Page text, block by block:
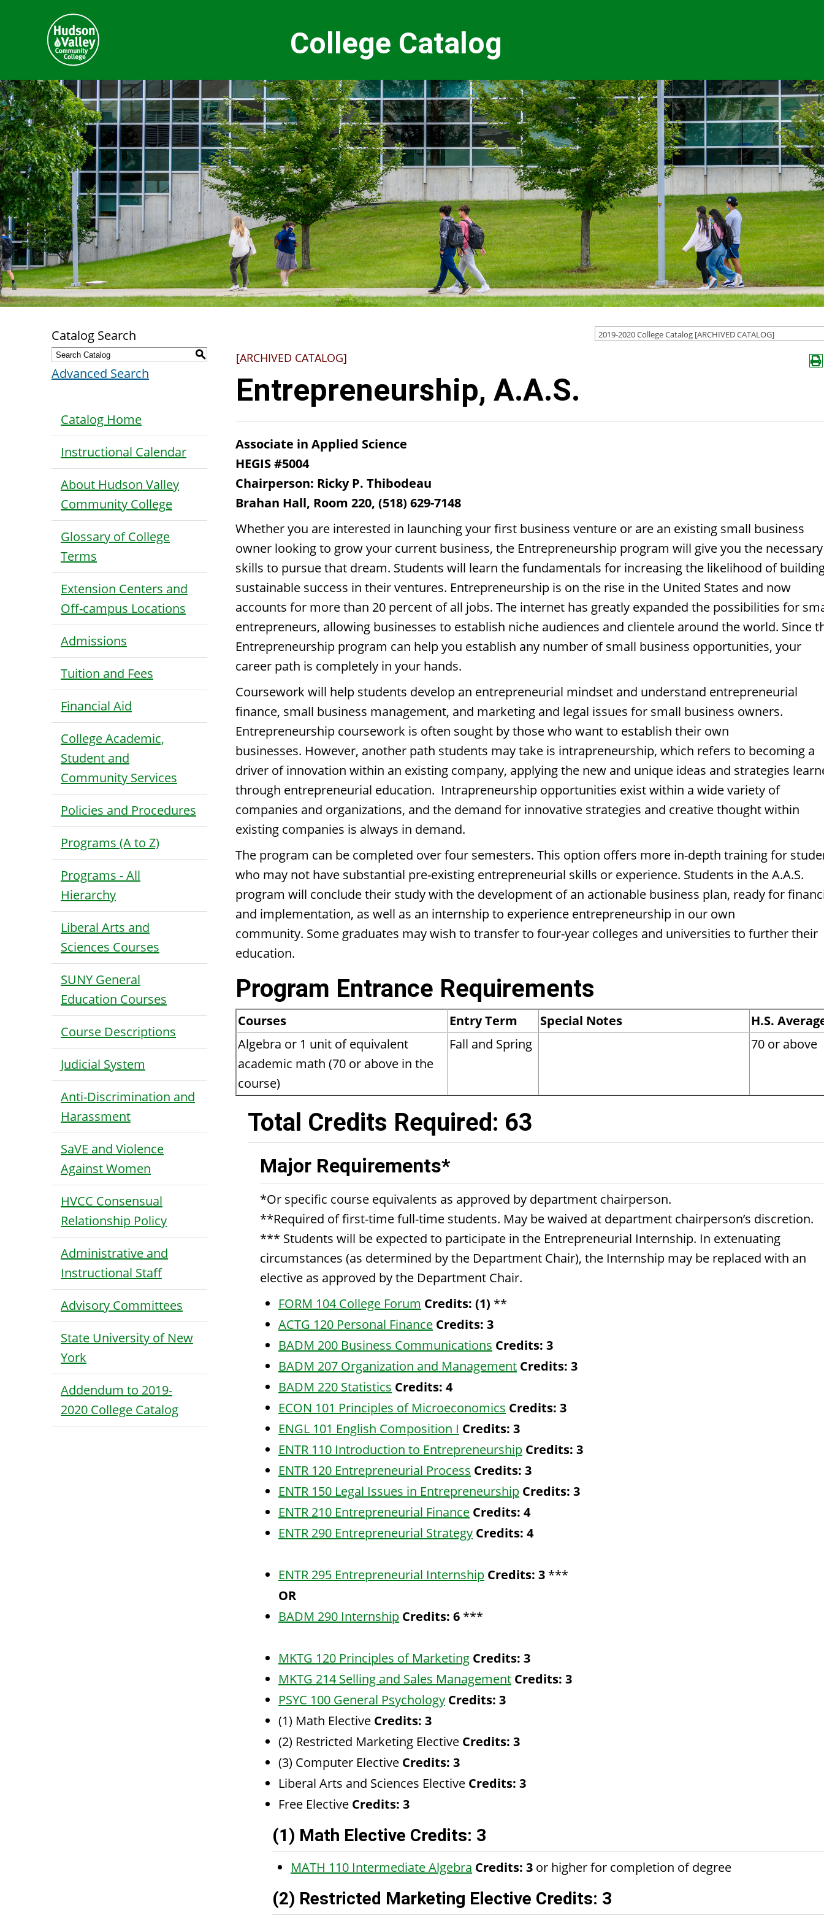
College Catalog
2019-2020 College Catalog [ARCHIVED CATALOG]
Catalog Search
S
Advanced Search
Catalog Home
Instructional Calendar
About Hudson Valley
Community College
Glossary of College
Terms
Extension Centers and
Off-campus Locations
Admissions
Tuition and Fees
Financial Aid
College Academic,
Student and
Community Services
Policies and Procedures
Programs (A to Z)
Programs - All
Hierarchy
Liberal Arts and
Sciences Courses
SUNY General
Education Courses
Course Descriptions
Judicial System
Anti-Discrimination and
Harassment
SaVE and Violence
Against Women
HVCC Consensual
Relationship Policy
Administrative and
Instructional Staff
Advisory Committees
State University of New
York
Addendum to 2019-
2020 College Catalog
[ARCHIVED CATALOG]
Entrepreneurship, A.A.S.
Associate in Applied Science
HEGIS #5004
Chairperson: Ricky P. Thibodeau
Brahan Hall, Room 220, (518) 629-7148
Whether you are interested in launching your first business venture or are an existing small business
owner looking to grow your current business, the Entrepreneurship program will give you the necessary
skills to pursue that dream. Students will learn the fundamentals for increasing the likelihood of
sustainable success in their ventures. Entrepreneurship is on the rise in the United States and now
accounts for more than 20 percent of all jobs. The internet has greatly expanded the possibilities for
entrepreneurs, allowing businesses to establish niche audiences and clientele around the world. Since
Entrepreneurship program can help you establish any number of small business opportunities, your
career path is completely in your hands.
Coursework will help students develop an entrepreneurial mindset and understand entrepreneurial
finance, small business management, and marketing and legal issues for small business owners.
Entrepreneurship coursework is often sought by those who want to establish their own
businesses. However, another path students may take is intrapreneurship, which refers to becoming a
driver of innovation within an existing company, applying the new and unique ideas and strategies
through entrepreneurial education. Intrapreneurship opportunities exist within a wide variety of
companies and organizations, and the demand for innovative strategies and creative thought within
existing companies is always in demand.
The program can be completed over four semesters. This option offers more in-depth training for
who may not have substantial pre-existing entrepreneurial skills or experience. Students in the A.A.S.
program will conclude their study with the development of an actionable business plan, ready for
and implementation, as well as an internship to experience entrepreneurship in our own
community. Some graduates may wish to transfer to four-year colleges and universities to further their
education.
Program Entrance Requirements
Courses Entry Term Special Notes
H.S.
Algebra or 1 unit of equivalent
academic math (70 or above in the
course)
Fall and Spring 70 or above
Total Credits Required: 63
Major Requirements*
*Or specific course equivalents as approved by department chairperson.
**Required of first-time full-time students. May be waived at department chairperson’s discretion.
*** Students will be expected to participate in the Entrepreneurial Internship. In extenuating
circumstances (as determined by the Department Chair), the Internship may be replaced with an
elective as approved by the Department Chair.
FORM 104 College Forum Credits: (1) **
ACTG 120 Personal Finance Credits: 3
BADM 200 Business Communications Credits: 3
BADM 207 Organization and Management Credits: 3
BADM 220 Statistics Credits: 4
ECON 101 Principles of Microeconomics Credits: 3
ENGL 101 English Composition I Credits: 3
ENTR 110 Introduction to Entrepreneurship Credits: 3
ENTR 120 Entrepreneurial Process Credits: 3
ENTR 150 Legal Issues in Entrepreneurship Credits: 3
ENTR 210 Entrepreneurial Finance Credits: 4
ENTR 290 Entrepreneurial Strategy Credits: 4
ENTR 295 Entrepreneurial Internship Credits: 3 ***
OR
BADM 290 Internship Credits: 6 ***
MKTG 120 Principles of Marketing Credits: 3
MKTG 214 Selling and Sales Management Credits: 3
PSYC 100 General Psychology Credits: 3
(1) Math Elective Credits: 3
(2) Restricted Marketing Elective Credits: 3
(3) Computer Elective Credits: 3
Liberal Arts and Sciences Elective Credits: 3
Free Elective Credits: 3
(1) Math Elective Credits: 3
MATH 110 Intermediate Algebra Credits: 3 or higher for completion of degree
(2) Restricted Marketing Elective Credits: 3